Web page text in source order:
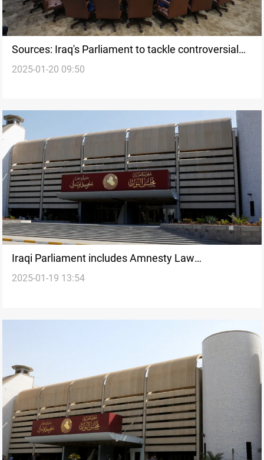
Sources: Iraq's Parliament to tackle controversial
laws in “One Basket” vote
2025-01-20 09:50
Iraqi Parliament includes Amnesty Law
amendment; Taqaddum Bloc to resume sessions
2025-01-19 13:54